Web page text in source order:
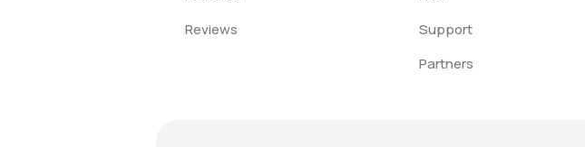
Reviews
Support
Partners